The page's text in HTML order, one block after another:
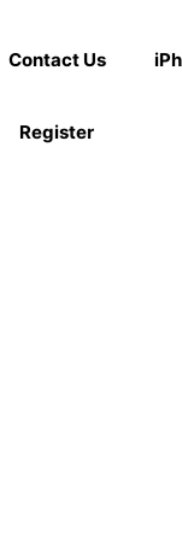
Contact Us
Register